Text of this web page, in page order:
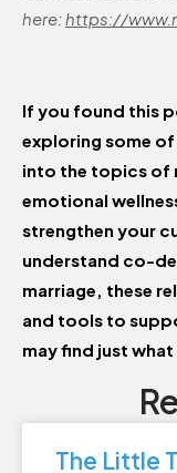
here:https://
If you found this
exploring some
into the topics of
emotional
strengthen your
understand co-
marriage, these
and tools to
may find just what
The Little